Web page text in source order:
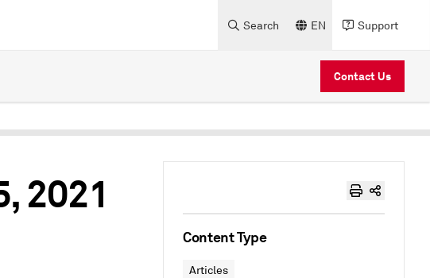
Search EN Support
Contact Us
2021
Content Type
Articles